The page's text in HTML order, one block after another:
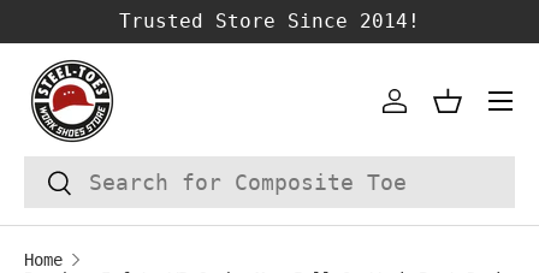
SKIP TO CONTENT
Trusted Store Since 2014!
Search
Search
AccountBasket
Home